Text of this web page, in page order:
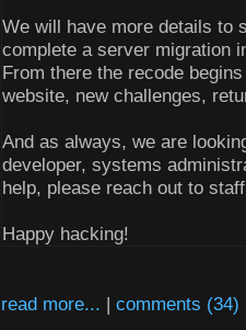
We will have more details to
complete a server migration
From there the recode
website, new challenges,
And as always, we are
developer, systems
help, please reach out to
Happy hacking!
read more... | comments (34)